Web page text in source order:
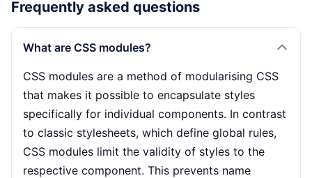
Frequently asked questions
What are CSS modules?
CSS modules are a method of modularising CSS
that makes it possible to encapsulate styles
specifically for individual components. In contrast
to classic stylesheets, which define global rules,
CSS modules limit the validity of styles to the
respective component. This prevents name